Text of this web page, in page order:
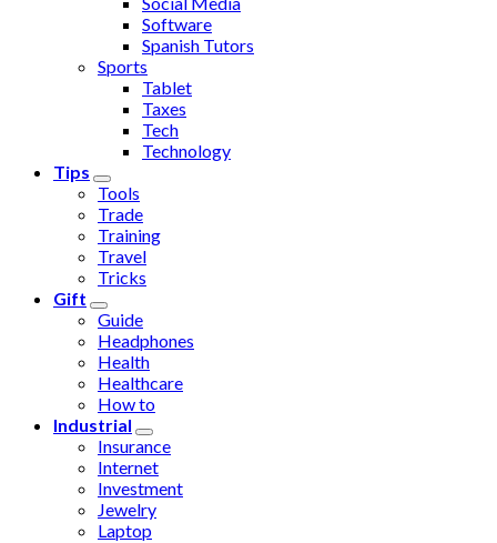
Software
Spanish Tutors
Sports
Tablet
Taxes
Tech
Technology
Tips
Tools
Trade
Training
Travel
Tricks
Gift
Guide
Headphones
Health
Healthcare
How to
Industrial
Insurance
Internet
Investment
Jewelry
Laptop